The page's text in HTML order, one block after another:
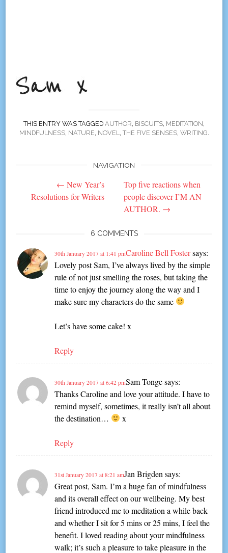
THIS ENTRY WAS TAGGED AUTHOR, BISCUITS, MEDITATION,
MINDFULNESS, NATURE, NOVEL, THE FIVE SENSES, WRITING.
navigation
NAVIGATION
← New Year’s
Resolutions for Writers
Top five reactions when
people discover I’M AN
AUTHOR. →
6 COMMENTS
Caroline Bell Fostersays:
30th January 2017 at 1:41 pm
Lovely post Sam, I’ve always lived by the simple
rule of not just smelling the roses, but taking the
time to enjoy the journey along the way and I
make sure my characters do the same
Let’s have some cake! x
Reply
Sam Tonge says:
30th January 2017 at 6:42 pm
Thanks Caroline and love your attitude. I have to
remind myself, sometimes, it really isn’t all about
the destination…
x
Reply
Jan Brigden says:
31st January 2017 at 8:21 am
Great post, Sam. I’m a huge fan of mindfulness
and its overall effect on our wellbeing. My best
friend introduced me to meditation a while back
and whether I sit for 5 mins or 25 mins, I feel the
benefit. I loved reading about your mindfulness
walk; it’s such a pleasure to take pleasure in the